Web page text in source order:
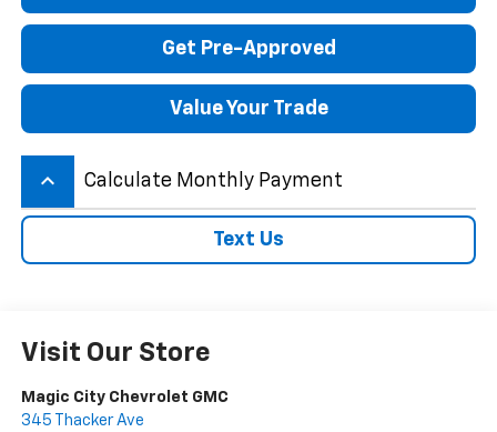
Get Pre-Approved
Value Your Trade
keyboard_arrow_up Calculate Monthly Payment
Text Us
Visit Our Store
Magic City Chevrolet GMC
345 Thacker Ave